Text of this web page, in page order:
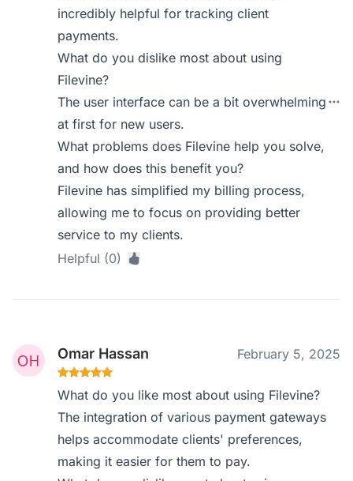
incredibly helpful for tracking client
payments.
What do you dislike most about using
Filevine?
The user interface can be a bit overwhelming
at first for new users.
What problems does Filevine help you solve,
and how does this benefit you?
Filevine has simplified my billing process,
allowing me to focus on providing better
service to my clients.
Helpful (0)
Omar Hassan February 5, 2025
What do you like most about using Filevine?
The integration of various payment gateways
helps accommodate clients' preferences,
making it easier for them to pay.